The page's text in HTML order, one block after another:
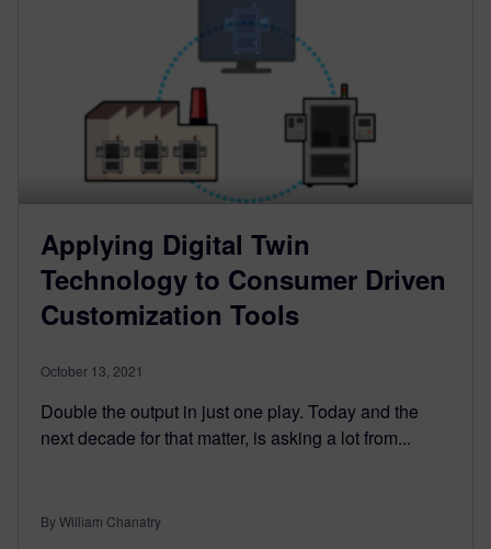
Applying Digital Twin
Technology to Consumer Driven
Customization Tools
October 13, 2021
Double the output in just one play. Today and the
next decade for that matter, is asking a lot from...
By William Chanatry